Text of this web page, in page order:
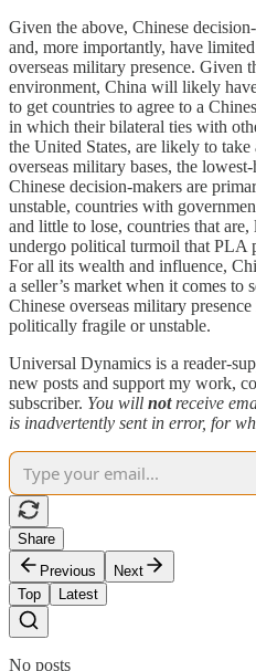
Given the above, Chinese
and, more importantly, have
overseas military presence. Given
environment, China will likely
to get countries to agree to a
in which their bilateral ties with
the United States, are likely to
overseas military bases, the
Chinese decision-makers are
unstable, countries with
and little to lose, countries that
undergo political turmoil that PLA
For all its wealth and influence,
a seller’s market when it comes to
Chinese overseas military
politically fragile or unstable.
Universal Dynamics is a reader-
new posts and support my work,
subscriber. You will not receive
is inadvertently sent in error, for
Share
Previous
Next
Top
Latest
No posts